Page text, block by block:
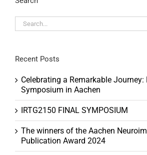
Search
for:
Recent Posts
Celebrating a Remarkable Journey:
Symposium in Aachen
IRTG2150 FINAL SYMPOSIUM
The winners of the Aachen
Publication Award 2024